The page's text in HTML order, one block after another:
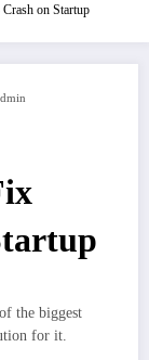
on Startup
the biggest
for it.